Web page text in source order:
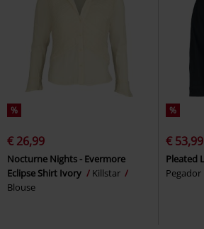
%
€ 26,99
Nocturne Nights - Evermore
Eclipse Shirt Ivory
Killstar
Blouse
%
€ 53,99
Pleated
Pegador